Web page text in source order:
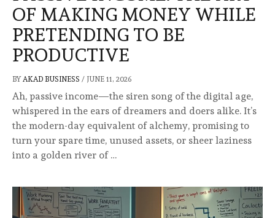
OF MAKING MONEY WHILE
PRETENDING TO BE
PRODUCTIVE
BY AKAD BUSINESS / JUNE 11, 2026
Ah, passive income—the siren song of the digital age,
whispered in the ears of dreamers and doers alike. It’s
the modern-day equivalent of alchemy, promising to
turn your spare time, unused assets, or sheer laziness
into a golden river of …